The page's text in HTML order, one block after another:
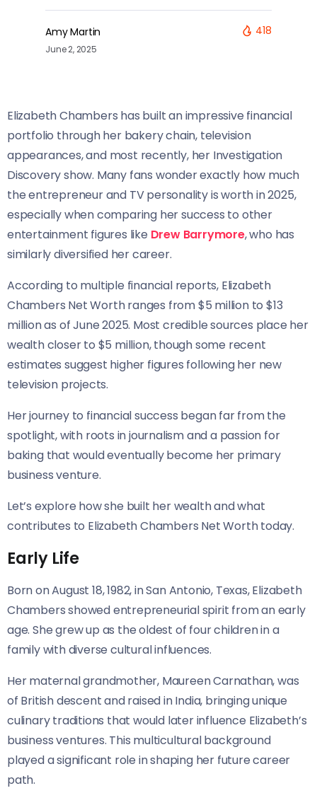
Amy Martin
June 2, 2025
418
Elizabeth Chambers has built an impressive financial
portfolio through her bakery chain, television
appearances, and most recently, her Investigation
Discovery show. Many fans wonder exactly how much
the entrepreneur and TV personality is worth in 2025,
especially when comparing her success to other
entertainment figures like Drew Barrymore, who has
similarly diversified her career.
According to multiple financial reports, Elizabeth
Chambers Net Worth ranges from $5 million to $13
million as of June 2025. Most credible sources place her
wealth closer to $5 million, though some recent
estimates suggest higher figures following her new
television projects.
Her journey to financial success began far from the
spotlight, with roots in journalism and a passion for
baking that would eventually become her primary
business venture.
Let’s explore how she built her wealth and what
contributes to Elizabeth Chambers Net Worth today.
Early Life
Born on August 18, 1982, in San Antonio, Texas, Elizabeth
Chambers showed entrepreneurial spirit from an early
age. She grew up as the oldest of four children in a
family with diverse cultural influences.
Her maternal grandmother, Maureen Carnathan, was
of British descent and raised in India, bringing unique
culinary traditions that would later influence Elizabeth’s
business ventures. This multicultural background
played a significant role in shaping her future career
path.